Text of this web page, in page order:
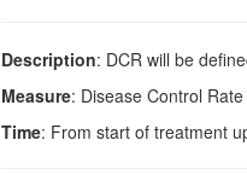
Description: DCR will be
Measure: Disease Control
Time: From start of treatment